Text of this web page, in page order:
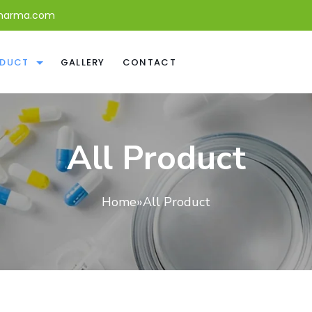
GALLERY CONTACT
All Product
Home»All Product